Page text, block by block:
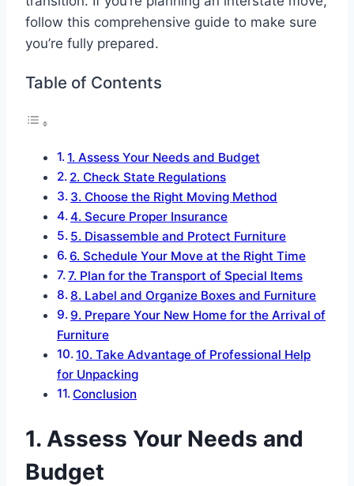
follow this comprehensive guide to make sure
you’re fully prepared.
Table of Contents
1. Assess Your Needs and Budget
2. Check State Regulations
3. Choose the Right Moving Method
4. Secure Proper Insurance
5. Disassemble and Protect Furniture
6. Schedule Your Move at the Right Time
7. Plan for the Transport of Special Items
8. Label and Organize Boxes and Furniture
9. Prepare Your New Home for the Arrival of
Furniture
10. Take Advantage of Professional Help
for Unpacking
Conclusion
1. Assess Your Needs and
Budget